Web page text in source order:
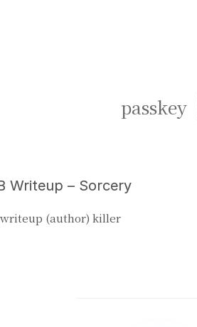
passkey
Writeup – Sorcery
(author) killer